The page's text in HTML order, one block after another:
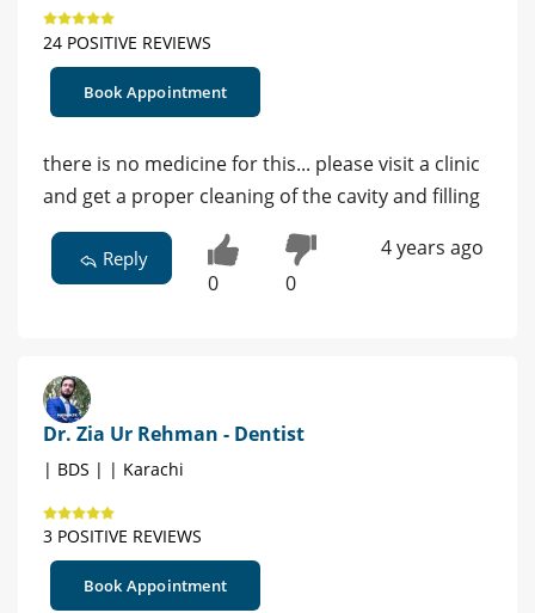
24 POSITIVE REVIEWS
Book Appointment
there is no medicine for this... please visit a clinic
and get a proper cleaning of the cavity and filling
Reply
0 0
4 years ago
Dr. Zia Ur Rehman - Dentist
| BDS | | Karachi
3 POSITIVE REVIEWS
Book Appointment